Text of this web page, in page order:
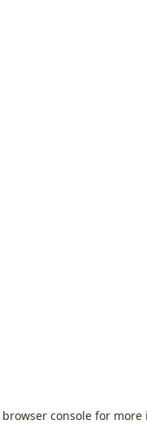
browser console for more